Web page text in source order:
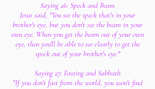
Saying 26: Speck and Beam
Jesus said, "You see the speck that's in your
brother's eye, but you don't see the beam in your
own eye. When you get the beam out of your own
eye, then you'll be able to see clearly to get the
speck out of your brother's eye."
Saying 27: Fasting and Sabbath
"If you don't fast from the world, you won't find